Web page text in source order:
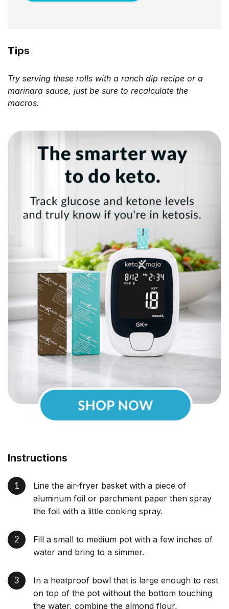
Instructions
Line the air-fryer basket with a piece of
aluminum foil or parchment paper then spray
the foil with a little cooking spray.
Fill a small to medium pot with a few inches of
water and bring to a simmer.
In a heatproof bowl that is large enough to rest
on top of the pot without the bottom touching
the water, combine the almond flour,
Tips
Try serving these rolls with a ranch dip recipe or a
marinara sauce, just be sure to recalculate the
macros.